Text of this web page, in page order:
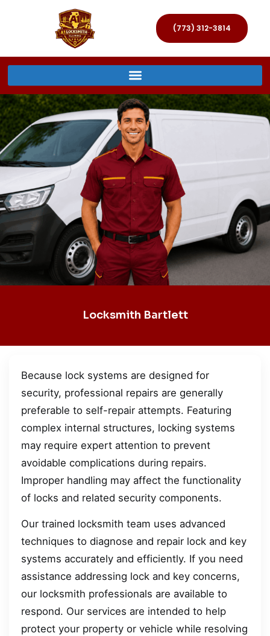
(773) 312-3814
Locksmith Bartlett
Because lock systems are designed for
security, professional repairs are generally
preferable to self-repair attempts. Featuring
complex internal structures, locking systems
may require expert attention to prevent
avoidable complications during repairs.
Improper handling may affect the functionality
of locks and related security components.
Our trained locksmith team uses advanced
techniques to diagnose and repair lock and key
systems accurately and efficiently. If you need
assistance addressing lock and key concerns,
our locksmith professionals are available to
respond. Our services are intended to help
protect your property or vehicle while resolving